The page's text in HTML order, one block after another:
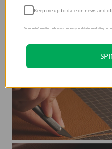
Keep me up to date on news and
For more information on how we process your data for marketing